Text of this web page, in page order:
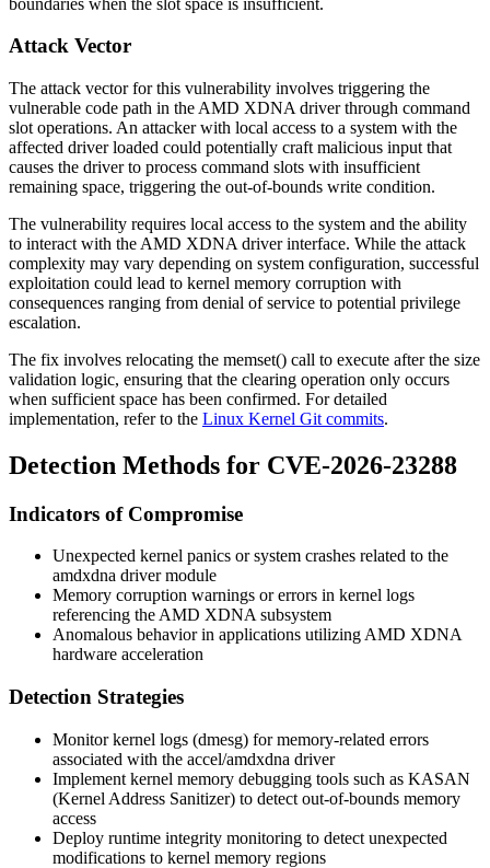
Attack Vector
The attack vector for this vulnerability involves triggering the
vulnerable code path in the AMD XDNA driver through command
slot operations. An attacker with local access to a system with the
affected driver loaded could potentially craft malicious input that
causes the driver to process command slots with insufficient
remaining space, triggering the out-of-bounds write condition.
The vulnerability requires local access to the system and the ability
to interact with the AMD XDNA driver interface. While the attack
complexity may vary depending on system configuration, successful
exploitation could lead to kernel memory corruption with
consequences ranging from denial of service to potential privilege
escalation.
The fix involves relocating the memset() call to execute after the size
validation logic, ensuring that the clearing operation only occurs
when sufficient space has been confirmed. For detailed
implementation, refer to the Linux Kernel Git commits.
Detection Methods for CVE-2026-23288
Indicators of Compromise
Unexpected kernel panics or system crashes related to the
amdxdna driver module
Memory corruption warnings or errors in kernel logs
referencing the AMD XDNA subsystem
Anomalous behavior in applications utilizing AMD XDNA
hardware acceleration
Detection Strategies
Monitor kernel logs (dmesg) for memory-related errors
associated with the accel/amdxdna driver
Implement kernel memory debugging tools such as KASAN
(Kernel Address Sanitizer) to detect out-of-bounds memory
access
Deploy runtime integrity monitoring to detect unexpected
modifications to kernel memory regions